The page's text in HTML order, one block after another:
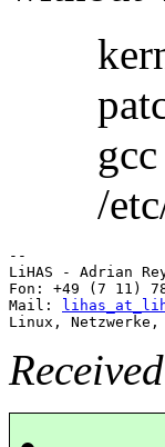
gcc
/etc/
--
LiHAS - Adrian
Fon: +49 (7 11)
Mail: